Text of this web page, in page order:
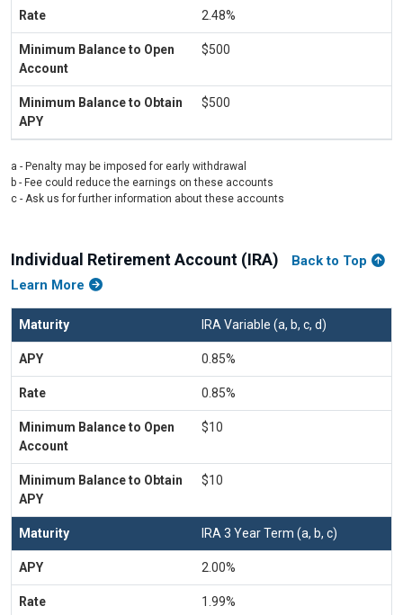
2.48%
$500
$500
a - Penalty may be imposed for early withdrawal
b - Fee could reduce the earnings on these accounts
c - Ask us for further information about these accounts
Individual Retirement Account (IRA)
Back to Top
Learn More
IRA Variable (a, b, c, d)
0.85%
0.85%
$10
$10
IRA 3 Year Term (a, b, c)
2.00%
1.99%